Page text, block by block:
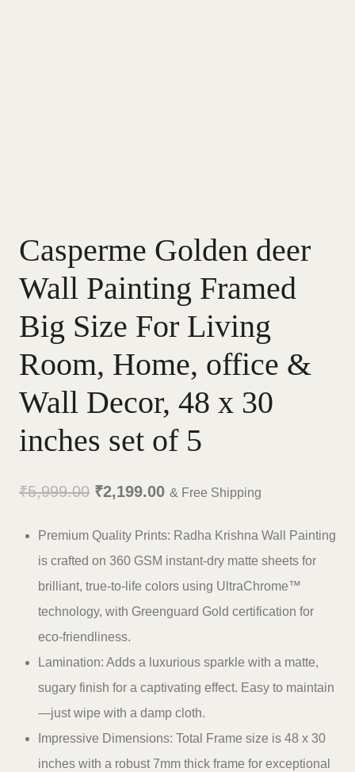
Casperme Golden deer
Wall Painting Framed
Big Size For Living
Room, Home, office &
Wall Decor, 48 x 30
inches set of 5
₹5,999.00 Original
was:
₹5,999.00.
₹2,199.00Current
is:
₹2,199.00.
& Free Shipping
Premium Quality Prints: Radha Krishna Wall Painting
is crafted on 360 GSM instant-dry matte sheets for
brilliant, true-to-life colors using UltraChrome™
technology, with Greenguard Gold certification for
eco-friendliness.
Lamination: Adds a luxurious sparkle with a matte,
sugary finish for a captivating effect. Easy to maintain
—just wipe with a damp cloth.
Impressive Dimensions: Total Frame size is 48 x 30
inches with a robust 7mm thick frame for exceptional